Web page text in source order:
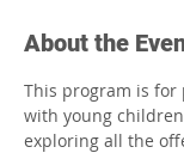
About the
This program is for
with young
exploring all the